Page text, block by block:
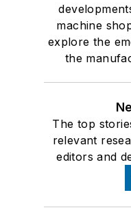
machine
explore the
the
The top
relevant
editors and